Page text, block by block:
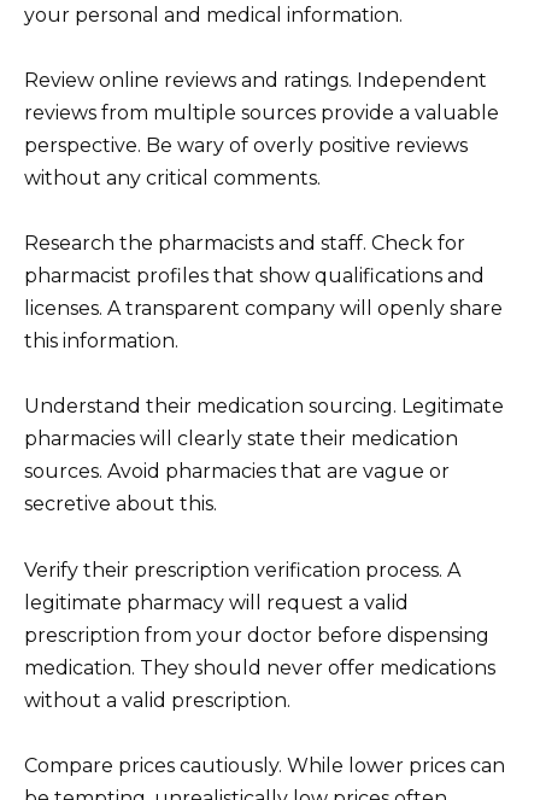
your personal and medical information.
Review online reviews and ratings. Independent
reviews from multiple sources provide a valuable
perspective. Be wary of overly positive reviews
without any critical comments.
Research the pharmacists and staff. Check for
pharmacist profiles that show qualifications and
licenses. A transparent company will openly share
this information.
Understand their medication sourcing. Legitimate
pharmacies will clearly state their medication
sources. Avoid pharmacies that are vague or
secretive about this.
Verify their prescription verification process. A
legitimate pharmacy will request a valid
prescription from your doctor before dispensing
medication. They should never offer medications
without a valid prescription.
Compare prices cautiously. While lower prices can